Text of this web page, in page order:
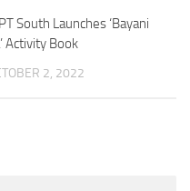
South Launches ‘Bayani
Activity Book
2, 2022